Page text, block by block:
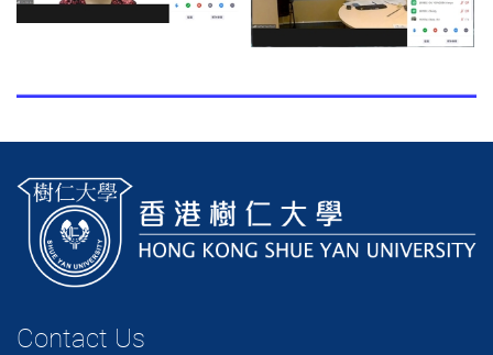
Contact Us